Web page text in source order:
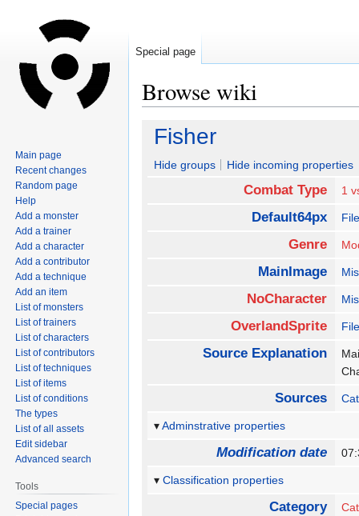
Browse wiki
Jump
navigation
Jump
search
Fisher
Hide groups Hide incoming properties
Combat Type 1
Default64px
Genre
MainImage
NoCharacter
OverlandSprite
Source Explanation
Sources
Adminstrative properties
Modification date
Classification properties
Category
Special page
Main page
Recent changes
Random page
Help
Add a monster
Add a trainer
Add a character
Add a contributor
Add a technique
Add an item
List of monsters
List of trainers
List of characters
List of contributors
List of techniques
List of items
List of conditions
The types
List of all assets
Edit sidebar
Advanced search
Tools
Special pages